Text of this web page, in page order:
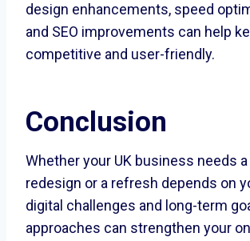
design enhancements, speed
and SEO improvements can help
competitive and user-friendly.
Conclusion
Whether your UK business needs
redesign or a refresh depends on
digital challenges and long-term
approaches can strengthen your